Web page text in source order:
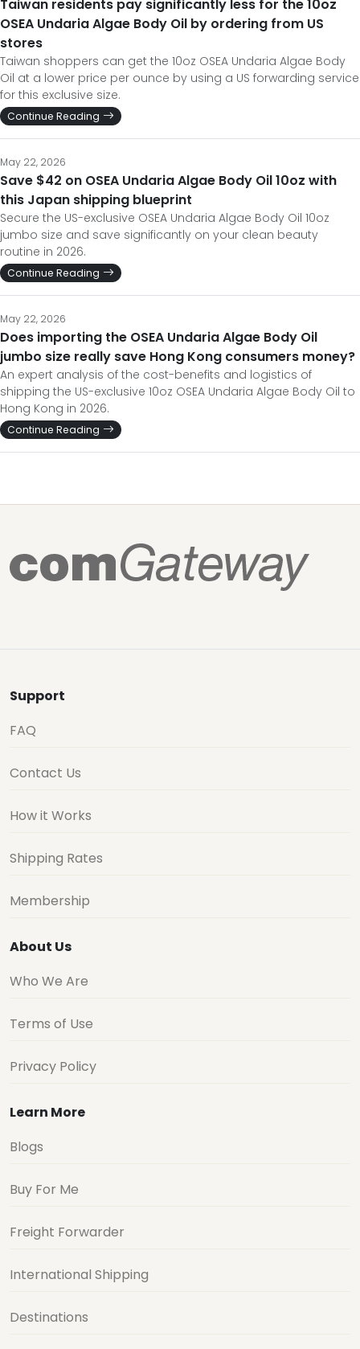
Taiwan residents pay significantly less for the 10oz
OSEA Undaria Algae Body Oil by ordering from US
stores
Taiwan shoppers can get the 10oz OSEA Undaria Algae Body
Oil at a lower price per ounce by using a US forwarding service
for this exclusive size.
Continue Reading
May 22, 2026
Save $42 on OSEA Undaria Algae Body Oil 10oz with
this Japan shipping blueprint
Secure the US-exclusive OSEA Undaria Algae Body Oil 10oz
jumbo size and save significantly on your clean beauty
routine in 2026.
Continue Reading
May 22, 2026
Does importing the OSEA Undaria Algae Body Oil
jumbo size really save Hong Kong consumers money?
An expert analysis of the cost-benefits and logistics of
shipping the US-exclusive 10oz OSEA Undaria Algae Body Oil to
Hong Kong in 2026.
Continue Reading
Support
FAQ
Contact Us
How it Works
Shipping Rates
Membership
About Us
Who We Are
Terms of Use
Privacy Policy
Learn More
Blogs
Buy For Me
Freight Forwarder
International Shipping
Destinations